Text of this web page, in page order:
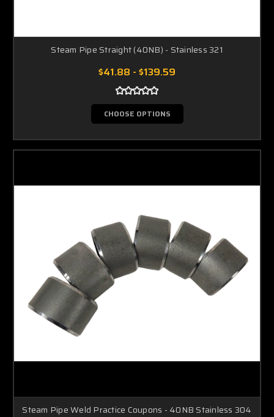
Steam Pipe Straight (40NB) - Stainless 321
$41.88 - $139.59
CHOOSE OPTIONS
Steam Pipe Weld Practice Coupons - 40NB Stainless 304